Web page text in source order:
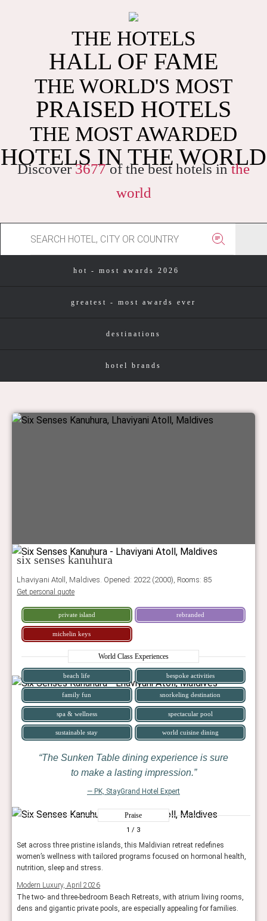
THE HOTELS
HALL OF FAME
THE WORLD'S MOST
PRAISED HOTELS
THE MOST AWARDED
HOTELS IN THE WORLD
Discover3677of the best hotels inthe
world
hot - most awards 2026
greatest - most awards ever
destinations
hotel brands
six senses kanuhura
Lhaviyani Atoll, Maldives. Opened: 2022 (2000), Rooms: 85
Get personal quote
private island rebranded
michelin keys
World Class Experiences
beach life bespoke activities
family fun snorkeling destination
spa & wellness spectacular pool
sustainable stay world cuisine dining
The Sunken Table dining experience is sure
to make a lasting impression.
— PK, StayGrand Hotel Expert
Praise
1 / 3
Set across three pristine islands, this Maldivian retreat redefines
women’s wellness with tailored programs focused on hormonal health,
nutrition, sleep and stress.
Modern Luxury, April 2026
The two- and three-bedroom Beach Retreats, with atrium living rooms,
dens and gigantic private pools, are especially appealing for families.